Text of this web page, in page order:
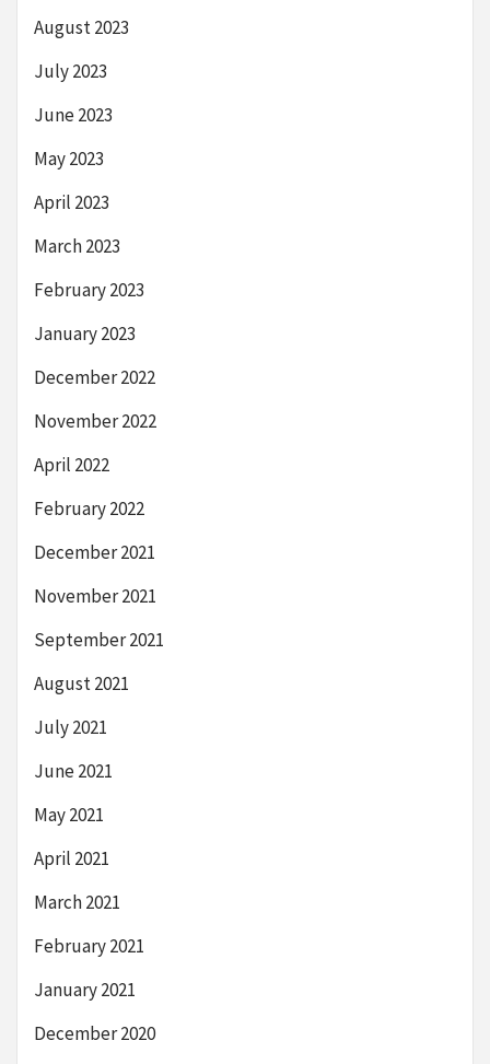
August 2023
July 2023
June 2023
May 2023
April 2023
March 2023
February 2023
January 2023
December 2022
November 2022
April 2022
February 2022
December 2021
November 2021
September 2021
August 2021
July 2021
June 2021
May 2021
April 2021
March 2021
February 2021
January 2021
December 2020